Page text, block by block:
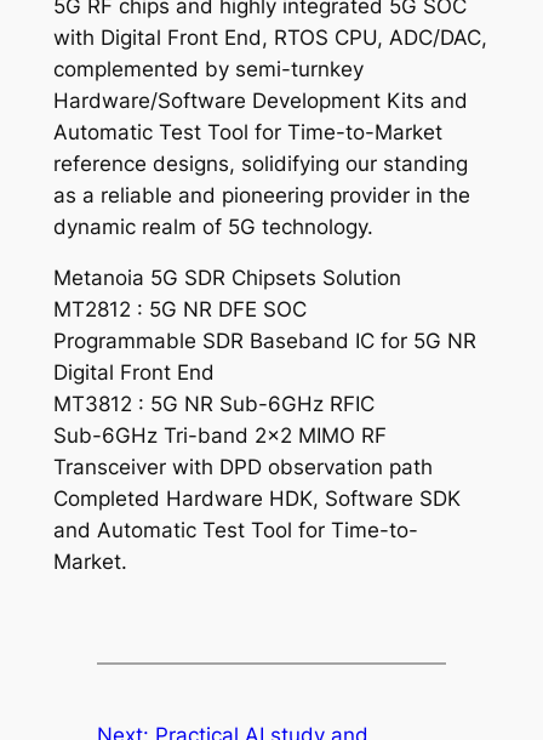
5G RF chips and highly integrated 5G SOC
with Digital Front End, RTOS CPU, ADC/DAC,
complemented by semi-turnkey
Hardware/Software Development Kits and
Automatic Test Tool for Time-to-Market
reference designs, solidifying our standing
as a reliable and pioneering provider in the
dynamic realm of 5G technology.
Metanoia 5G SDR Chipsets Solution
MT2812 : 5G NR DFE SOC
Programmable SDR Baseband IC for 5G NR
Digital Front End
MT3812 : 5G NR Sub-6GHz RFIC
Sub-6GHz Tri-band 2×2 MIMO RF
Transceiver with DPD observation path
Completed Hardware HDK, Software SDK
and Automatic Test Tool for Time-to-
Market.